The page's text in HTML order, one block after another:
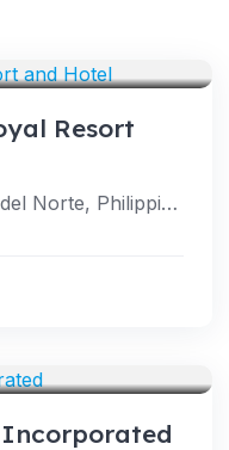
Resort
X8R6+7J7, Pantar, Lanao del Norte, Philippines
Incorporated